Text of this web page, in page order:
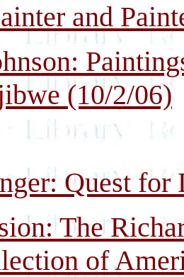
and
(10/2/06)
Quest for
The
of